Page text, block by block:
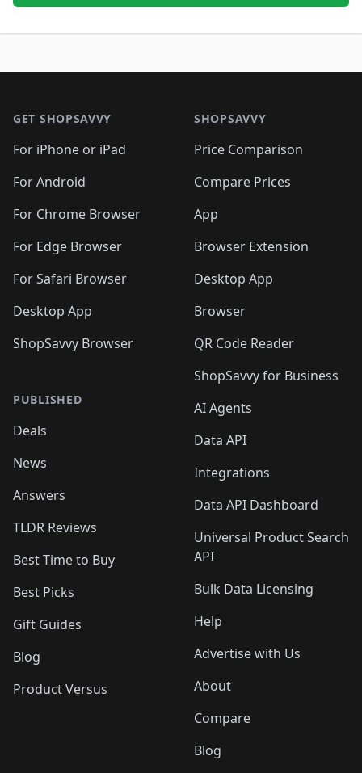
GET SHOPSAVVY
For iPhone or iPad
For Android
For Chrome Browser
For Edge Browser
For Safari Browser
Desktop App
ShopSavvy Browser
PUBLISHED
Deals
News
Answers
TLDR Reviews
Best Time to Buy
Best Picks
Gift Guides
Blog
Product Versus
SHOPSAVVY
Price Comparison
Compare Prices
App
Browser Extension
Desktop App
Browser
QR Code Reader
ShopSavvy for Business
AI Agents
Data API
Integrations
Data API Dashboard
Universal Product Search
API
Bulk Data Licensing
Help
Advertise with Us
About
Compare
Blog